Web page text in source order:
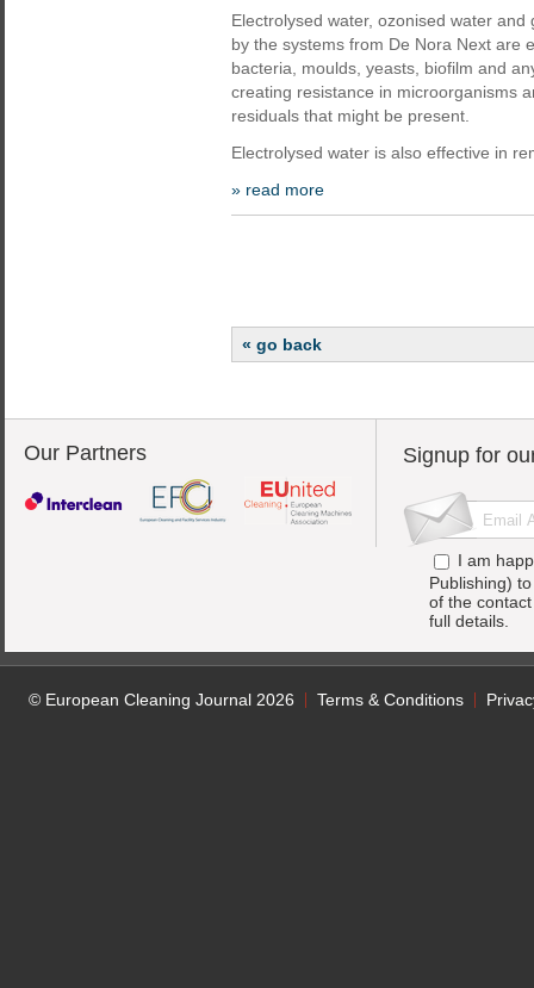
Electrolysed water, ozonised water
by the systems from De Nora Next are
bacteria, moulds, yeasts, biofilm and
creating resistance in microorganisms
residuals that might be present.
Electrolysed water is also effective in
» read more
« go back
Our Partners Signup for
I am
Publishing)
of the
full details.
© European Cleaning Journal 2026 Terms & Conditions